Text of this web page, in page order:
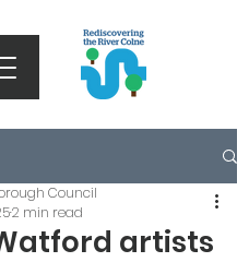
artists
Council
2 min read